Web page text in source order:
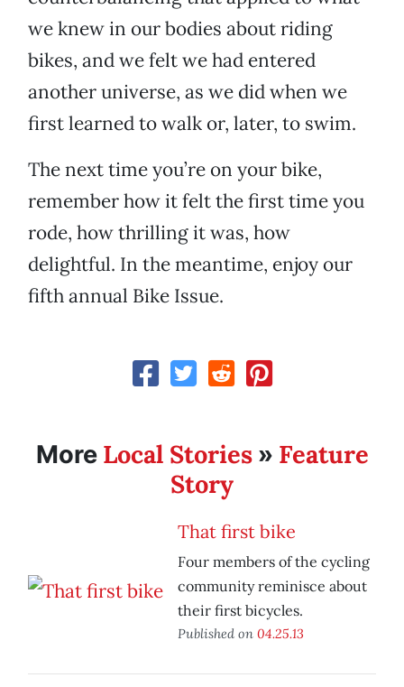
we knew in our bodies about riding
bikes, and we felt we had entered
another universe, as we did when we
first learned to walk or, later, to swim.
The next time you’re on your bike,
remember how it felt the first time you
rode, how thrilling it was, how
delightful. In the meantime, enjoy our
fifth annual Bike Issue.
More Local Stories» Feature
Story
That first bike
Four members of the cycling
community reminisce about
their first bicycles.
Published on 04.25.13